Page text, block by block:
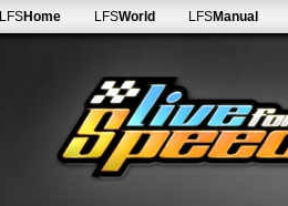
LFSHome LFSWorld LFSManual